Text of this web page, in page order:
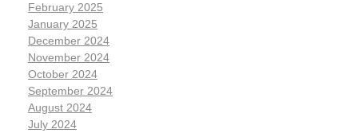
February 2025
January 2025
December 2024
November 2024
October 2024
September 2024
August 2024
July 2024